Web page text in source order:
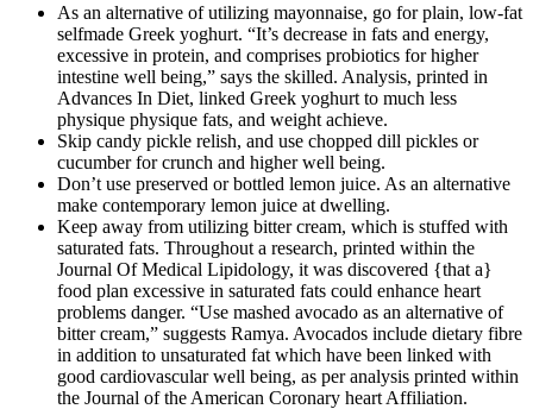
As an alternative of utilizing mayonnaise, go for plain, low-fat
selfmade Greek yoghurt. “It’s decrease in fats and energy,
excessive in protein, and comprises probiotics for higher
intestine well being,” says the skilled. Analysis, printed in
Advances In Diet, linked Greek yoghurt to much less
physique physique fats, and weight achieve.
Skip candy pickle relish, and use chopped dill pickles or
cucumber for crunch and higher well being.
Don’t use preserved or bottled lemon juice. As an alternative
make contemporary lemon juice at dwelling.
Keep away from utilizing bitter cream, which is stuffed with
saturated fats. Throughout a research, printed within the
Journal Of Medical Lipidology, it was discovered {that a}
food plan excessive in saturated fats could enhance heart
problems danger. “Use mashed avocado as an alternative of
bitter cream,” suggests Ramya. Avocados include dietary fibre
in addition to unsaturated fat which have been linked with
good cardiovascular well being, as per analysis printed within
the Journal of the American Coronary heart Affiliation.